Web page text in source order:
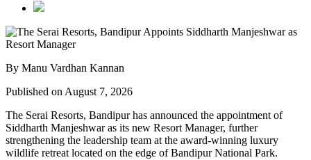
By Manu Vardhan Kannan
Published on August 7, 2026
The Serai Resorts, Bandipur has announced the appointment of
Siddharth Manjeshwaras its new Resort Manager, further
strengthening the leadership team at the award-winning luxury
wildlife retreat located on the edge ofBandipur National Park.